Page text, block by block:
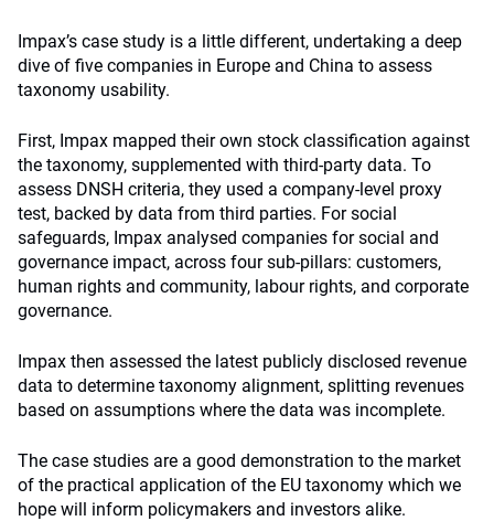
Impax’s case study is a little different, undertaking a deep
dive of five companies in Europe and China to assess
taxonomy usability.
First, Impax mapped their own stock classification against
the taxonomy, supplemented with third-party data. To
assess DNSH criteria, they used a company-level proxy
test, backed by data from third parties. For social
safeguards, Impax analysed companies for social and
governance impact, across four sub-pillars: customers,
human rights and community, labour rights, and corporate
governance.
Impax then assessed the latest publicly disclosed revenue
data to determine taxonomy alignment, splitting revenues
based on assumptions where the data was incomplete.
The case studies are a good demonstration to the market
of the practical application of the EU taxonomy which we
hope will inform policymakers and investors alike.